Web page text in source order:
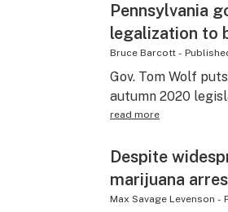
Pennsylvania
legalization to
Bruce Barcott-
Gov. Tom Wolf
autumn 2020
read more
Despite
marijuana
Max Savage Levenson -